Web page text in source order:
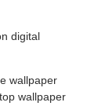
digital
wallpaper
wallpaper